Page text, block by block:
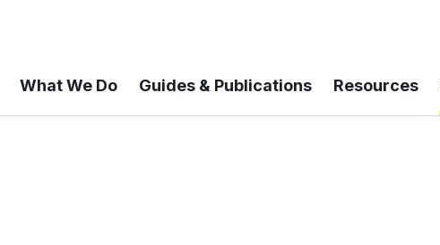
What We Do Guides & Publications Resources